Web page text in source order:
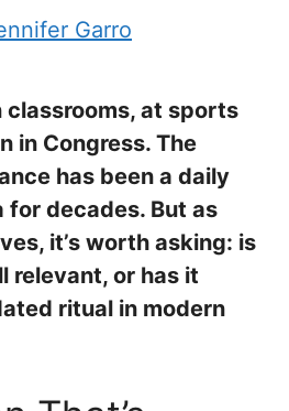
Garro
classrooms, at sports
in Congress. The
has been a daily
for decades. But as
it’s worth asking: is
relevant, or has it
ritual in modern